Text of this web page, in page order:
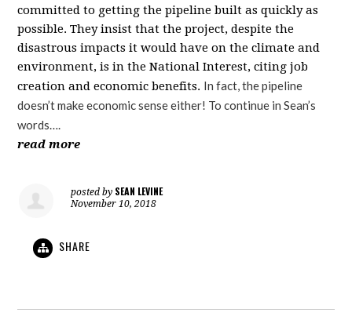
committed to getting the pipeline built as quickly as
possible. They insist that the project, despite the
disastrous impacts it would have on the climate and
environment, is in the National Interest, citing job
creation and economic benefits. In fact, the pipeline
doesn’t make economic sense either! To continue in Sean’s
words….
read more
posted by SEAN LEVINE
November 10, 2018
SHARE